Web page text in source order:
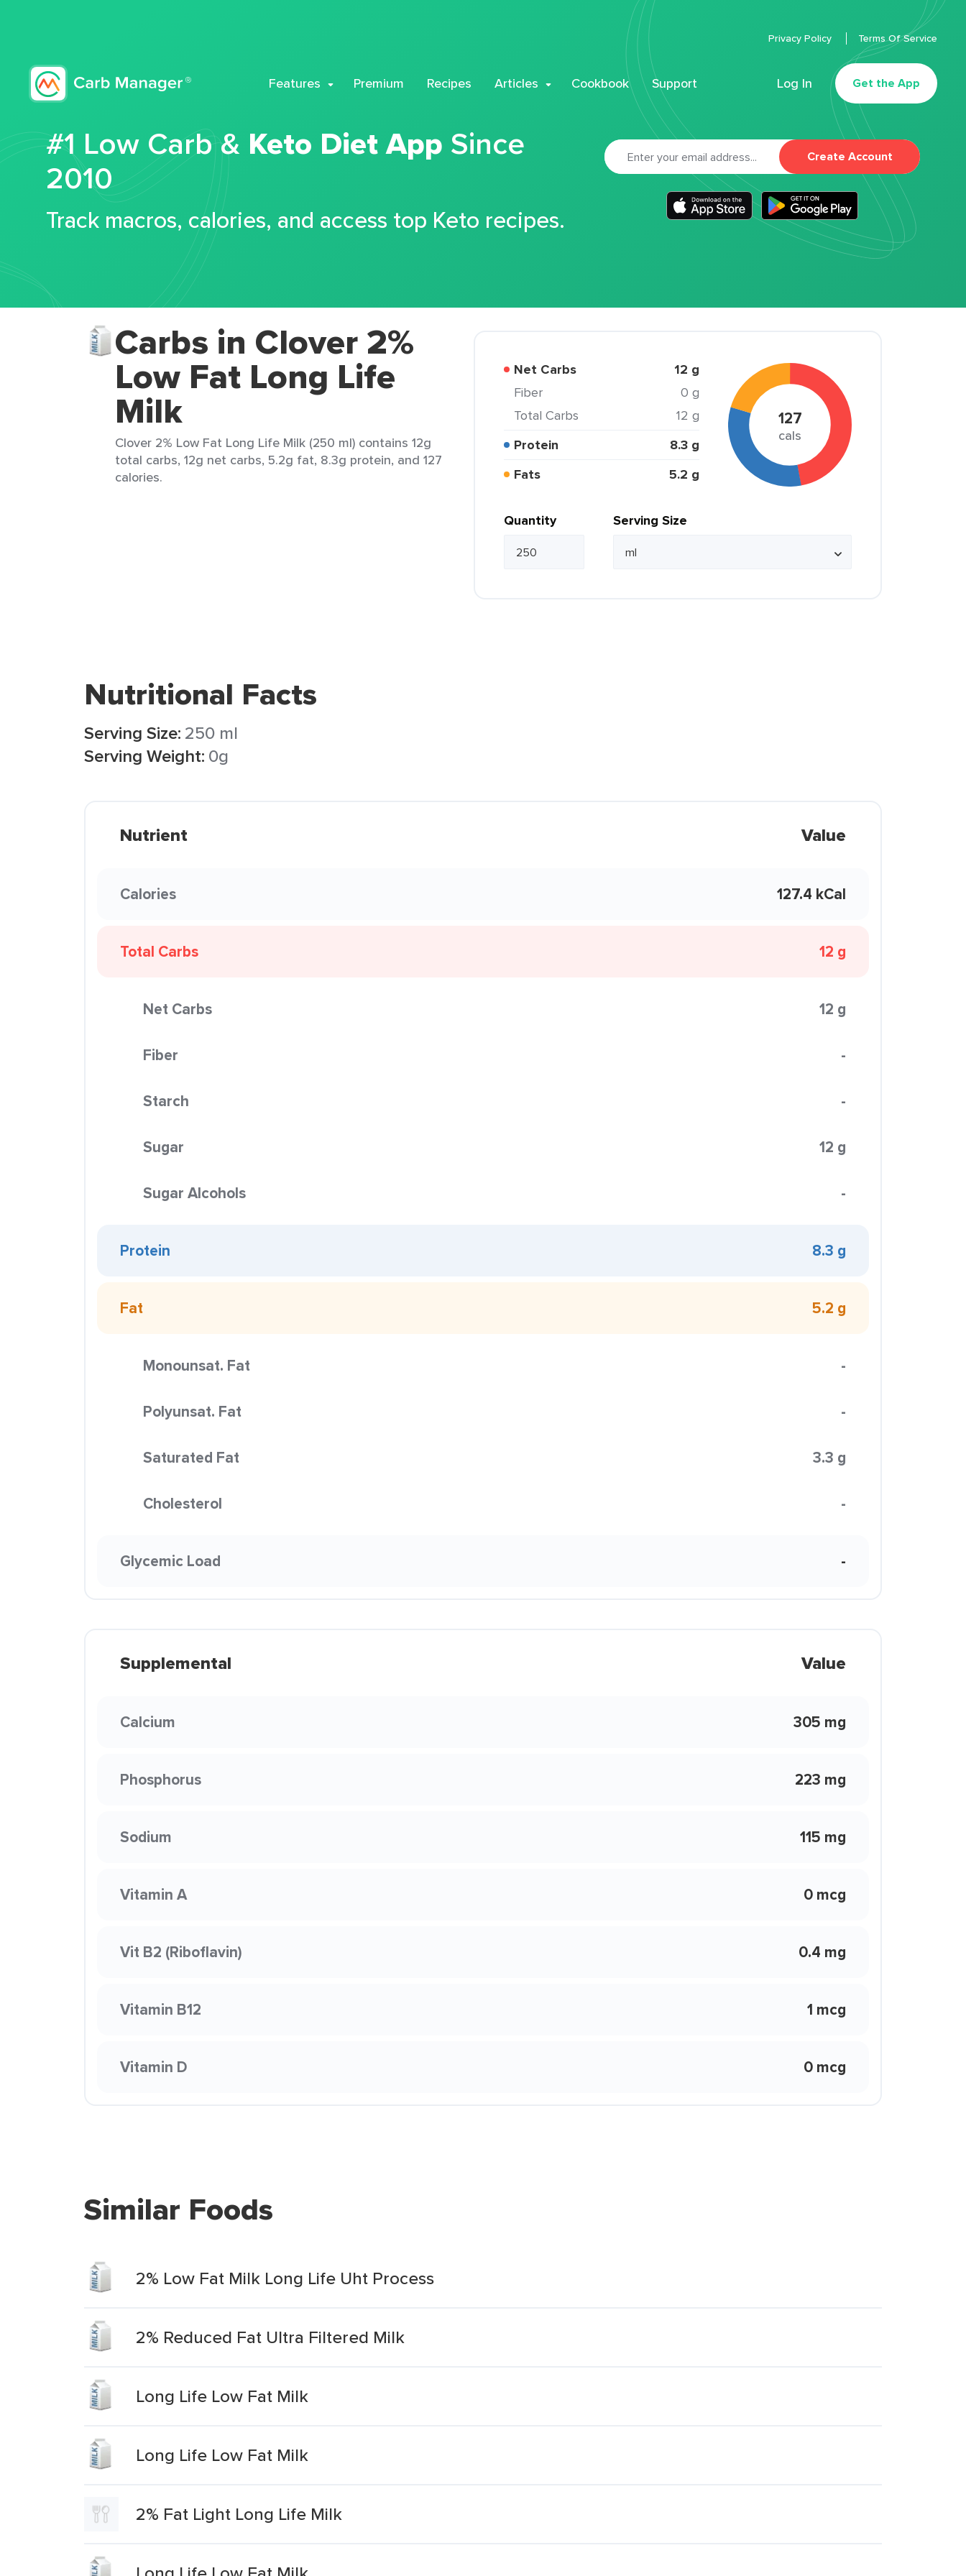
Features Premium Recipes Articles Cookbook Support Log In Get the App
Privacy Policy Terms Of Service
#1 Low Carb & Keto Diet App Since
2010
Track macros, calories, and access top Keto recipes.
Create Account
Carbs in Clover 2%
Low Fat Long Life
Milk
Clover 2% Low Fat Long Life Milk (250 ml) contains 12g
total carbs, 12g net carbs, 5.2g fat, 8.3g protein, and 127
calories.
Net Carbs 12 g
Fiber
0 g
Total Carbs
12 g
Protein
8.3 g
Fats
5.2 g
127
cals
Quantity Serving Size
Nutritional Facts
Serving Size: 250 ml
Serving Weight: 0g
Nutrient Value
Calories 127.4 kCal
Total Carbs 12 g
Net Carbs 12 g
Fiber -
Starch -
Sugar 12 g
Sugar Alcohols -
Protein 8.3 g
Fat 5.2 g
Monounsat. Fat -
Polyunsat. Fat -
Saturated Fat 3.3 g
Cholesterol -
Glycemic Load -
Supplemental Value
Calcium 305 mg
Phosphorus 223 mg
Sodium 115 mg
Vitamin A 0 mcg
Vit B2 (Riboflavin) 0.4 mg
Vitamin B12 1 mcg
Vitamin D 0 mcg
Similar Foods
2% Low Fat Milk Long Life Uht Process
2% Reduced Fat Ultra Filtered Milk
Long Life Low Fat Milk
Long Life Low Fat Milk
2% Fat Light Long Life Milk